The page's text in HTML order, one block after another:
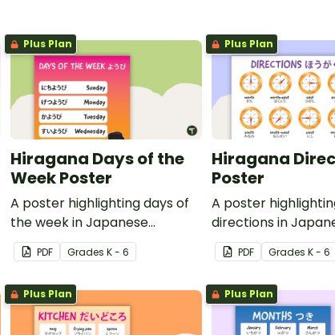
Plus Plan
Hiragana Days of the
Week Poster
A poster highlighting days of
the week in Japanese
Hiragana with English
translations.
PDF GradesK - 6
Plus Plan
Hiragana
Poster
A poster
directions in
Hiragana with
translations.
PDF Grades K - 6
Plus Plan Plus Plan